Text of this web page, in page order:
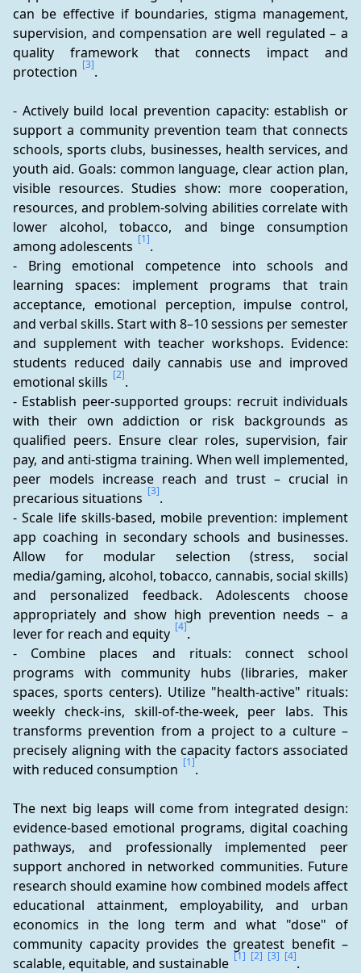
can be effective if boundaries, stigma management,
supervision, and compensation are well regulated – a
quality framework that connects impact and
protection [3].
- Actively build local prevention capacity: establish or
support a community prevention team that connects
schools, sports clubs, businesses, health services, and
youth aid. Goals: common language, clear action plan,
visible resources. Studies show: more cooperation,
resources, and problem-solving abilities correlate with
lower alcohol, tobacco, and binge consumption
among adolescents [1].
- Bring emotional competence into schools and
learning spaces: implement programs that train
acceptance, emotional perception, impulse control,
and verbal skills. Start with 8–10 sessions per semester
and supplement with teacher workshops. Evidence:
students reduced daily cannabis use and improved
emotional skills [2].
- Establish peer-supported groups: recruit individuals
with their own addiction or risk backgrounds as
qualified peers. Ensure clear roles, supervision, fair
pay, and anti-stigma training. When well implemented,
peer models increase reach and trust – crucial in
precarious situations [3].
- Scale life skills-based, mobile prevention: implement
app coaching in secondary schools and businesses.
Allow for modular selection (stress, social
media/gaming, alcohol, tobacco, cannabis, social skills)
and personalized feedback. Adolescents choose
appropriately and show high prevention needs – a
lever for reach and equity [4].
- Combine places and rituals: connect school
programs with community hubs (libraries, maker
spaces, sports centers). Utilize "health-active" rituals:
weekly check-ins, skill-of-the-week, peer labs. This
transforms prevention from a project to a culture –
precisely aligning with the capacity factors associated
with reduced consumption [1].
The next big leaps will come from integrated design:
evidence-based emotional programs, digital coaching
pathways, and professionally implemented peer
support anchored in networked communities. Future
research should examine how combined models affect
educational attainment, employability, and urban
economics in the long term and what "dose" of
community capacity provides the greatest benefit –
scalable, equitable, and sustainable [1] [2] [3] [4].